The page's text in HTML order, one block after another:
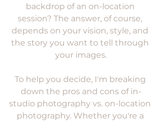
backdrop of an on-location
session? The answer, of course,
depends on your vision, style, and
the story you want to tell through
your images.
To help you decide, I'm breaking
down the pros and cons of in-
studio photography vs. on-location
photography. Whether you're a